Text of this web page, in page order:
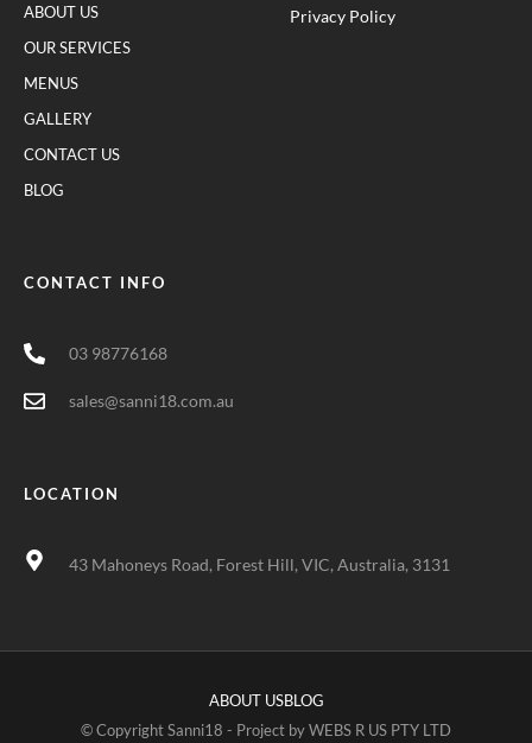
ABOUT US
OUR SERVICES
MENUS
GALLERY
CONTACT US
BLOG
Privacy Policy
CONTACT INFO
03 98776168
sales@sanni18.com.au
LOCATION
43 Mahoneys Road, Forest Hill, VIC, Australia, 3131
© Copyright Sanni18 - Project byWEBS R US PTY LTD
ABOUT USBLOG